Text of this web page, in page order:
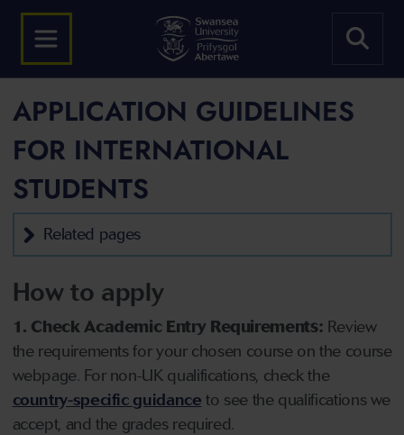
APPLICATION GUIDELINES
FOR INTERNATIONAL
STUDENTS
Related pages
How to apply
1. Check Academic Entry Requirements: Review
the requirements for your chosen course on the course
webpage. For non-UK qualifications, check the
country-specific guidance to see the qualifications we
accept, and the grades required.